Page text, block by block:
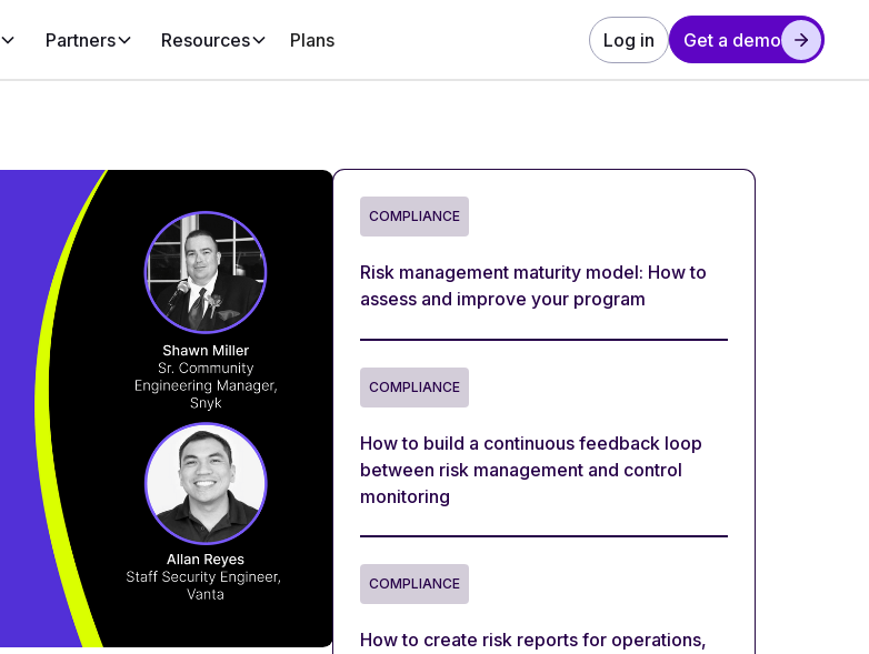
Partners Resources Plans Log in Get a demo
COMPLIANCE
Risk management maturity model: How to
assess and improve your program
COMPLIANCE
How to build a continuous feedback loop
between risk management and control
monitoring
COMPLIANCE
How to create risk reports for operations,